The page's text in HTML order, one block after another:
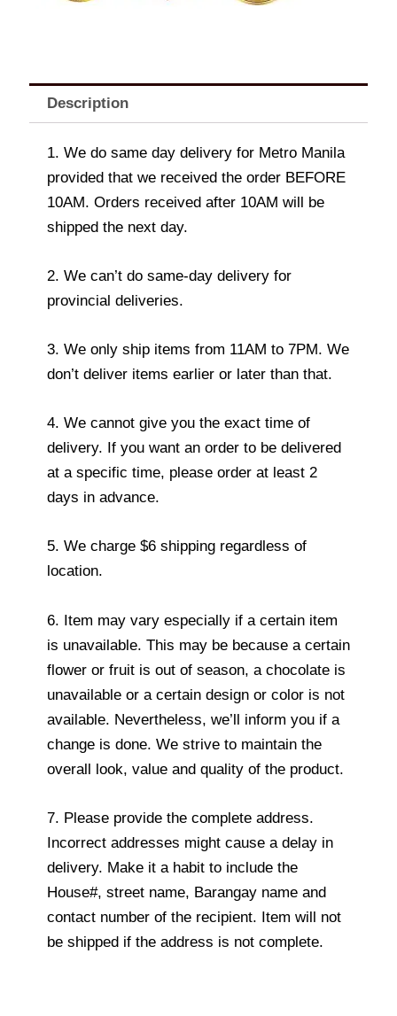
Description
1. We do same day delivery for Metro Manila
provided that we received the order BEFORE
10AM. Orders received after 10AM will be
shipped the next day.
2. We can’t do same-day delivery for
provincial deliveries.
3. We only ship items from 11AM to 7PM. We
don’t deliver items earlier or later than that.
4. We cannot give you the exact time of
delivery. If you want an order to be delivered
at a specific time, please order at least 2
days in advance.
5. We charge $6 shipping regardless of
location.
6. Item may vary especially if a certain item
is unavailable. This may be because a certain
flower or fruit is out of season, a chocolate is
unavailable or a certain design or color is not
available. Nevertheless, we’ll inform you if a
change is done. We strive to maintain the
overall look, value and quality of the product.
7. Please provide the complete address.
Incorrect addresses might cause a delay in
delivery. Make it a habit to include the
House#, street name, Barangay name and
contact number of the recipient. Item will not
be shipped if the address is not complete.